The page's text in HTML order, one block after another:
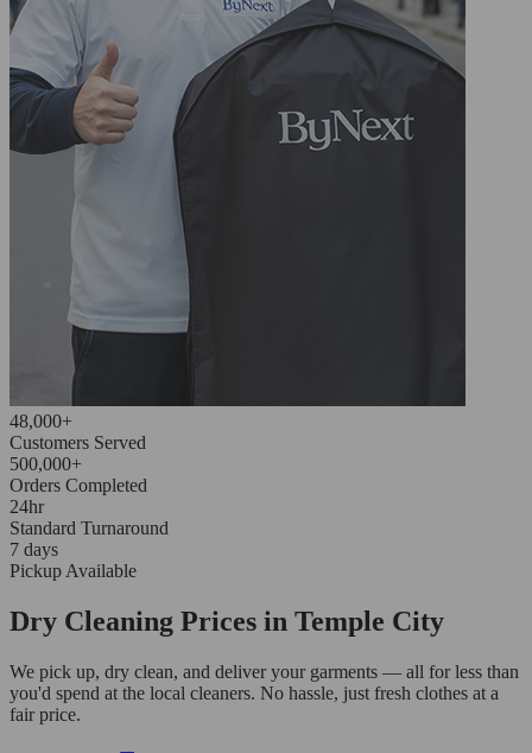
48,000+
Customers Served
500,000+
Orders Completed
24hr
Standard Turnaround
7 days
Pickup Available
Dry Cleaning Prices in Temple City
We pick up, dry clean, and deliver your garments — all for less than
you'd spend at the local cleaners. No hassle, just fresh clothes at a
fair price.